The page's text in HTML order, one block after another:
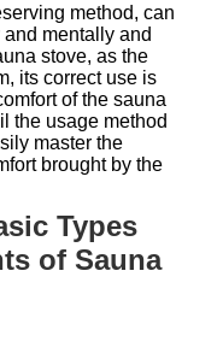
method, can
mentally and
stove, as the
its correct use is
of the sauna
the usage method
master the
brought by the
Types
of Sauna